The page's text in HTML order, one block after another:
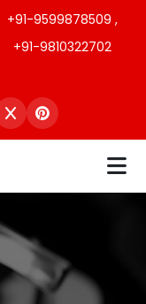
+91-9599878509 ,
+91-9810322702